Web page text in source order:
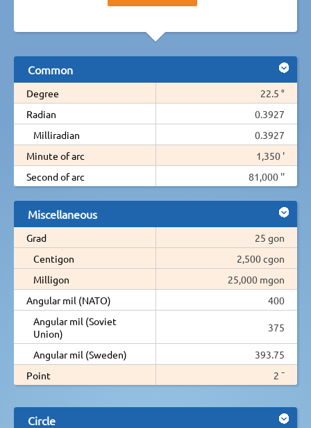
Common
Degree
22.5 °
Radian
0.3927
Milliradian
0.3927
Minute of arc
1,350 '
Second of arc
81,000 ''
Miscellaneous
Grad
25 gon
Centigon
2,500 cgon
Milligon
25,000 mgon
Angular mil (NATO)
400
Angular mil (Soviet
Union)
375
Angular mil (Sweden)
393.75
Point
2 ¯
Circle